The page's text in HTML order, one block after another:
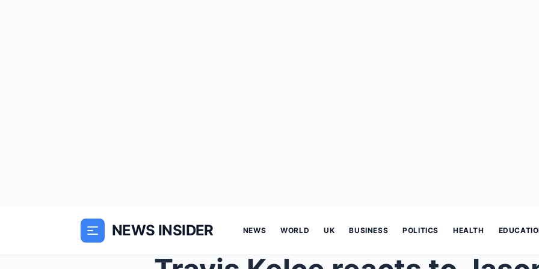
NEWS INSIDER NEWS WORLD UK BUSINESS POLITICS HEALTH